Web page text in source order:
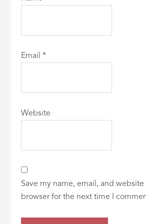
Email*
Website
Save my name, email, and website
browser for the next time I